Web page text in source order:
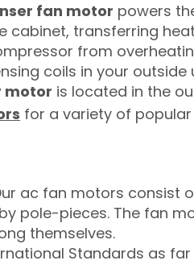
fan motor powers
cabinet, transferring
from
coils in your outside
motor is located in the
for a variety of
ac fan motors consist
pole-pieces. The fan
themselves.
Standards as far